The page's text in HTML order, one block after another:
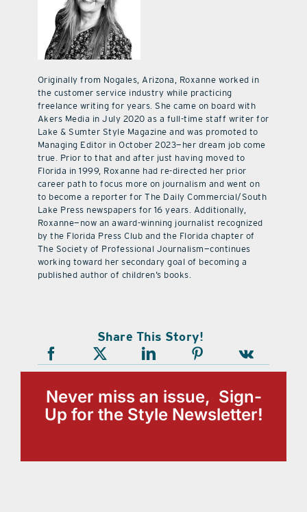
Originally from Nogales, Arizona, Roxanne worked in
the customer service industry while practicing
freelance writing for years. She came on board with
Akers Media in July 2020 as a full-time staff writer for
Lake & Sumter Style Magazine and was promoted to
Managing Editor in October 2023—her dream job come
true. Prior to that and after just having moved to
Florida in 1999, Roxanne had re-directed her prior
career path to focus more on journalism and went on
to become a reporter for The Daily Commercial/South
Lake Press newspapers for 16 years. Additionally,
Roxanne—now an award-winning journalist recognized
by the Florida Press Club and the Florida chapter of
The Society of Professional Journalism—continues
working toward her secondary goal of becoming a
published author of children’s books.
Share This Story!
Never miss an issue, Sign-
Up for the Style Newsletter!